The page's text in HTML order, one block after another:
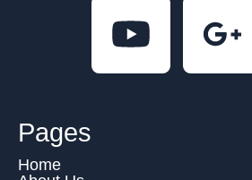
Pages
Home